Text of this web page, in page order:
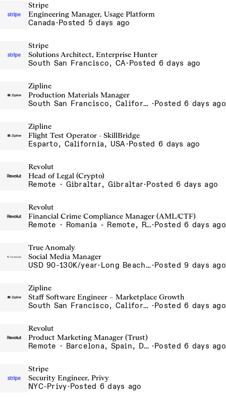
Stripe
Engineering Manager, Usage Platform
Canada ·Posted 5 days ago
Stripe
Solutions Architect, Enterprise Hunter
South San Francisco, CA· Posted 6 days ago
Zipline
Production Materials Manager
South San Francisco, California, USA ·Posted 6 days ago
Zipline
Flight Test Operator - SkillBridge
Esparto, California, USA·Posted 6 days ago
Revolut
Head of Legal (Crypto)
Remote · Gibraltar, Gibraltar·Posted 6 days ago
Revolut
Financial Crime Compliance Manager (AML/CTF)
Remote · Romania - Remote, Romania·Posted 6 days ago
True Anomaly
Social Media Manager
USD 90-130K/year· Long Beach, CA·Posted 9 days ago
Zipline
Staff Software Engineer – Marketplace Growth
South San Francisco, California, USA ·Posted 6 days ago
Revolut
Product Marketing Manager (Trust)
Remote · Barcelona, Spain, Dubai, United Arab Emirates, Lisbon, Portugal, London, United Kingdom, Madrid, Spain, Portugal - Remote, Portugal, Spain - Remote, Spain, UAE - Remote, United Arab Emirates, UK - Remote, United Kingdom ·Posted 6 days ago
Stripe
Security Engineer, Privy
NYC-Privy·Posted 6 days ago